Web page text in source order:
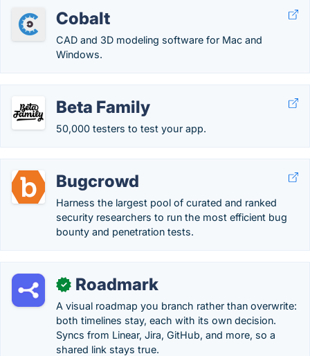
Cobalt
CAD and 3D modeling software for Mac and
Windows.
Beta Family
50,000 testers to test your app.
Bugcrowd
Harness the largest pool of curated and ranked
security researchers to run the most efficient bug
bounty and penetration tests.
✓ Roadmark
A visual roadmap you branch rather than overwrite:
both timelines stay, each with its own decision.
Syncs from Linear, Jira, GitHub, and more, so a
shared link stays true.